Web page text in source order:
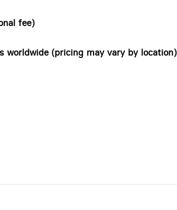
fee)
worldwide (pricing may vary by location)